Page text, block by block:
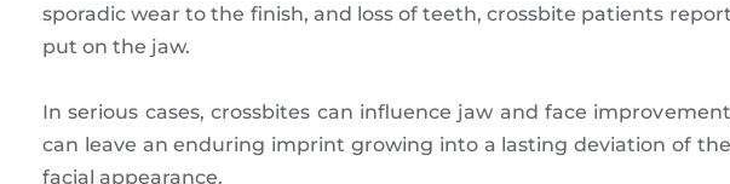
sporadic wear to the finish, and loss of teeth, crossbite patients
put on the jaw.
In serious cases, crossbites can influence jaw and face
can leave an enduring imprint growing into a lasting deviation of
facial appearance.